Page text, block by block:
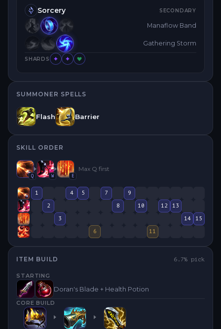
Sorcery SECONDARY
Manaflow Band
Gathering Storm
SHARDS
SUMMONER SPELLS
Flash Barrier
SKILL ORDER
Q W E
Max Q first
1 4 5 7
9
2
8 10 12
13
3
14
15
6
11
ITEM BUILD 6.7% pick
STARTING
Doran's Blade + Health Potion
CORE BUILD